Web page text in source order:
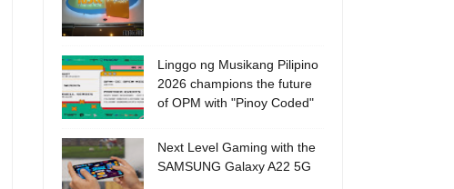
Linggo ng Musikang Pilipino
2026 champions the future
of OPM with "Pinoy Coded"
Next Level Gaming with the
SAMSUNG Galaxy A22 5G